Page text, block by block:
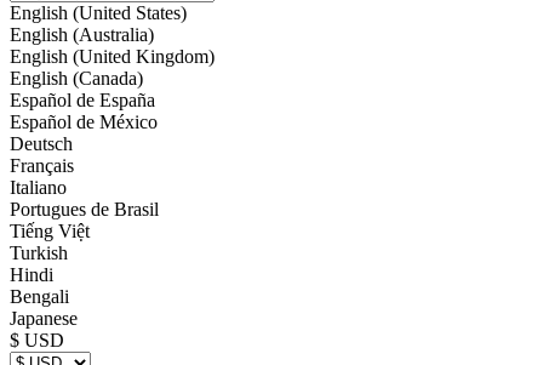
English (United States)
English (Australia)
English (United Kingdom)
English (Canada)
Español de España
Español de México
Deutsch
Français
Italiano
Portugues de Brasil
Tiếng Việt
Turkish
Hindi
Bengali
Japanese
$ USD